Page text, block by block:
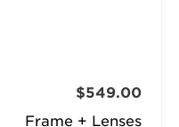
Frame + Lenses
$549.00